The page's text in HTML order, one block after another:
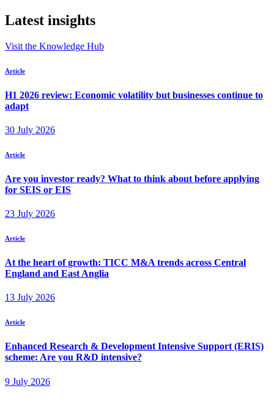
Latest insights
Visit the Knowledge Hub